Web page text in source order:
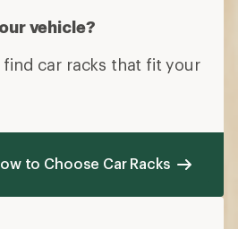
vehicle?
find car racks that fit your
to Choose Car Racks